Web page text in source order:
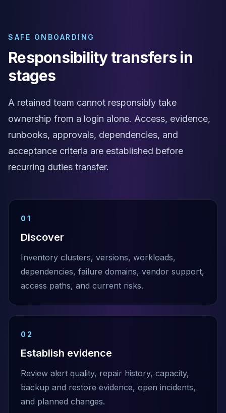
SAFE ONBOARDING
Responsibility transfers in
stages
A retained team cannot responsibly take
ownership from a login alone. Access, evidence,
runbooks, approvals, dependencies, and
acceptance criteria are established before
recurring duties transfer.
01
Discover
Inventory clusters, versions, workloads,
dependencies, failure domains, vendor support,
access paths, and current risks.
02
Establish evidence
Review alert quality, repair history, capacity,
backup and restore evidence, open incidents,
and planned changes.